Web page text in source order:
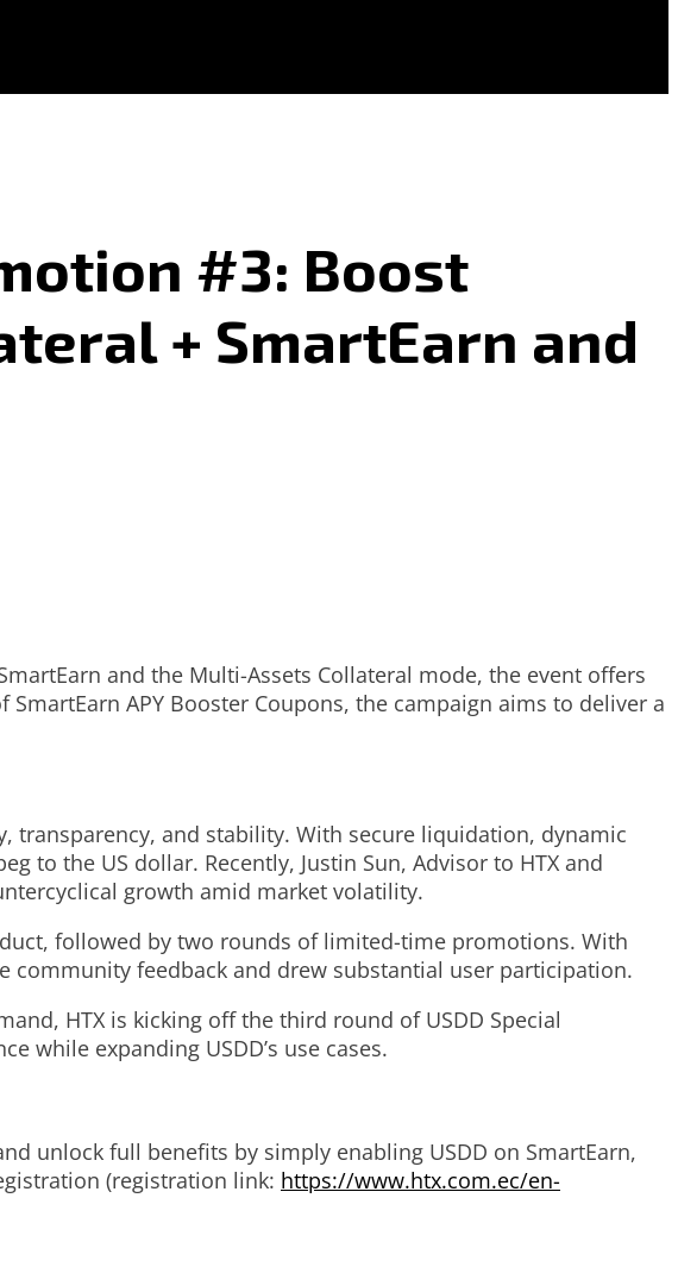
#3: Boost
+ SmartEarn and
and the Multi-Assets Collateral mode, the event offers
APY Booster Coupons, the campaign aims to deliver a
transparency, and stability. With secure liquidation, dynamic
to the US dollar. Recently, Justin Sun, Advisor to HTX and
growth amid market volatility.
followed by two rounds of limited-time promotions. With
feedback and drew substantial user participation.
HTX is kicking off the third round of USDD Special
while expanding USDD’s use cases.
unlock full benefits by simply enabling USDD on SmartEarn,
(registration link: https://www.htx.com.ec/en-